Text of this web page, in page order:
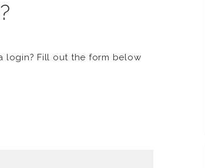
login? Fill out the form below